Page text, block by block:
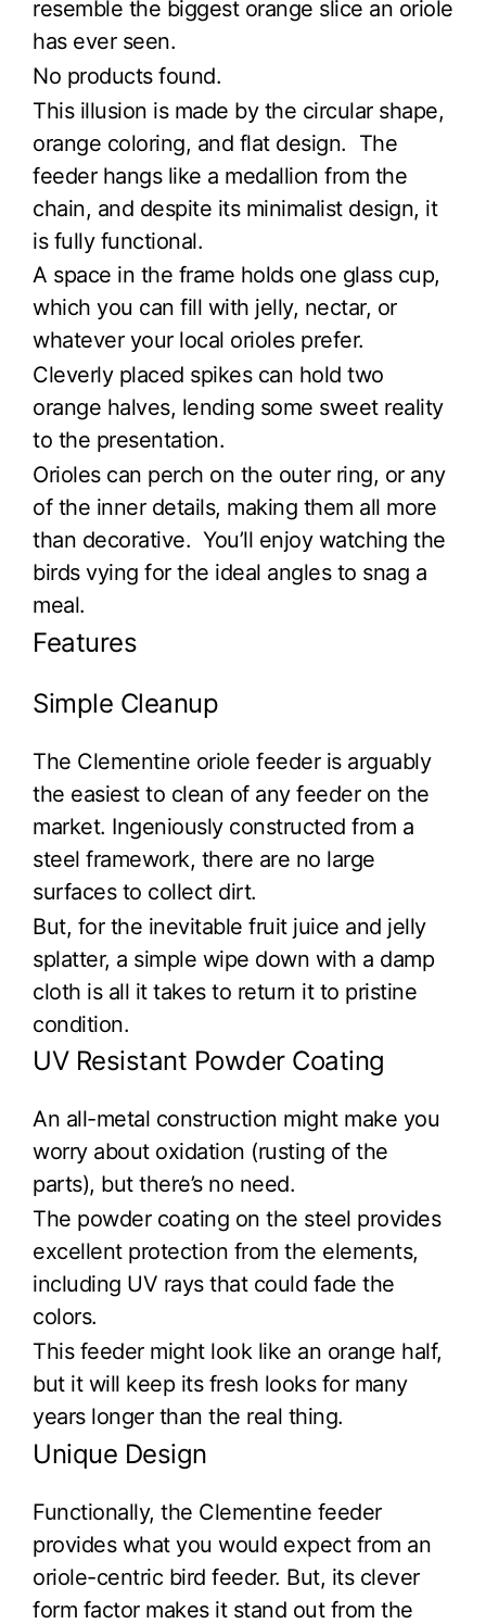
resemble the biggest orange slice an oriole
has ever seen.
No products found.
This illusion is made by the circular shape,
orange coloring, and flat design. The
feeder hangs like a medallion from the
chain, and despite its minimalist design, it
is fully functional.
A space in the frame holds one glass cup,
which you can fill with jelly, nectar, or
whatever your local orioles prefer.
Cleverly placed spikes can hold two
orange halves, lending some sweet reality
to the presentation.
Orioles can perch on the outer ring, or any
of the inner details, making them all more
than decorative. You’ll enjoy watching the
birds vying for the ideal angles to snag a
meal.
Features
Simple Cleanup
The Clementine oriole feeder is arguably
the easiest to clean of any feeder on the
market. Ingeniously constructed from a
steel framework, there are no large
surfaces to collect dirt.
But, for the inevitable fruit juice and jelly
splatter, a simple wipe down with a damp
cloth is all it takes to return it to pristine
condition.
UV Resistant Powder Coating
An all-metal construction might make you
worry about oxidation (rusting of the
parts), but there’s no need.
The powder coating on the steel provides
excellent protection from the elements,
including UV rays that could fade the
colors.
This feeder might look like an orange half,
but it will keep its fresh looks for many
years longer than the real thing.
Unique Design
Functionally, the Clementine feeder
provides what you would expect from an
oriole-centric bird feeder. But, its clever
form factor makes it stand out from the